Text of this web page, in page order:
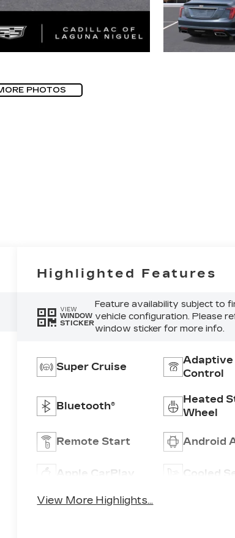
PHOTOS
Highlighted Features
VIEW
WINDOW
STICKER
Feature availability subject to
vehicle configuration. Please
window sticker for more info.
Super Cruise
Adaptive
Control
Bluetooth®
Heated
Wheel
Remote Start Android
Apple CarPlay Cooled
View More Highlights...